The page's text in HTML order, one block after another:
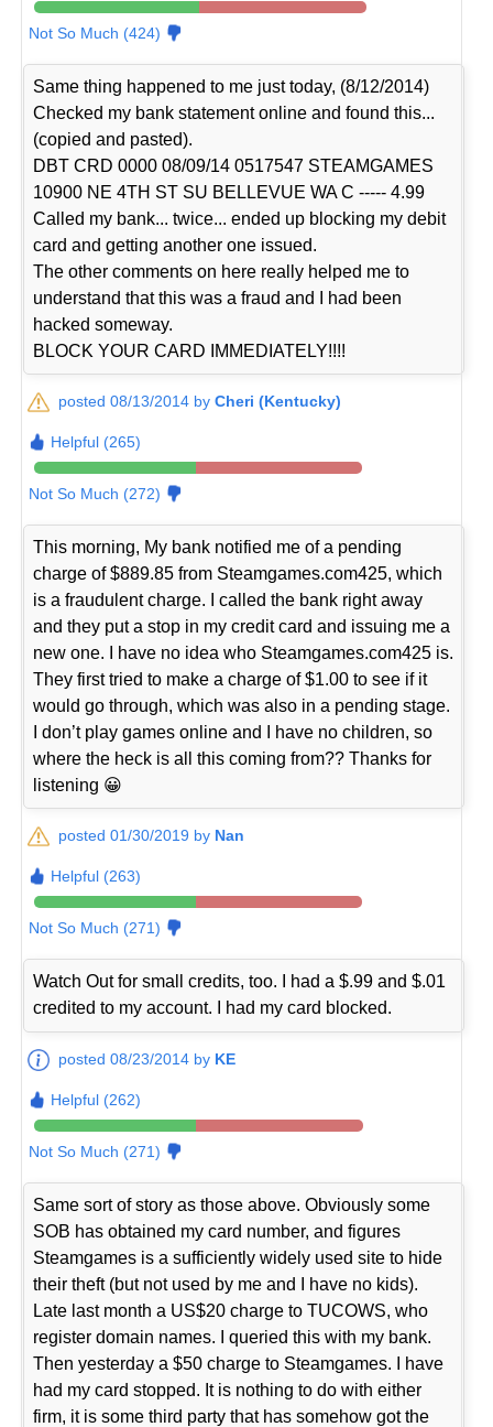
Not So Much (424)
Same thing happened to me just today, (8/12/2014)
Checked my bank statement online and found this...
(copied and pasted).
DBT CRD 0000 08/09/14 0517547 STEAMGAMES
10900 NE 4TH ST SU BELLEVUE WA C ----- 4.99
Called my bank... twice... ended up blocking my debit
card and getting another one issued.
The other comments on here really helped me to
understand that this was a fraud and I had been
hacked someway.
BLOCK YOUR CARD IMMEDIATELY!!!!
posted 08/13/2014 byCheri (Kentucky)
Helpful (265)
Not So Much (272)
This morning, My bank notified me of a pending
charge of $889.85 from Steamgames.com425, which
is a fraudulent charge. I called the bank right away
and they put a stop in my credit card and issuing me a
new one. I have no idea who Steamgames.com425 is.
They first tried to make a charge of $1.00 to see if it
would go through, which was also in a pending stage.
I don’t play games online and I have no children, so
where the heck is all this coming from?? Thanks for
listening 😀
posted 01/30/2019 by Nan
Helpful (263)
Not So Much (271)
Watch Out for small credits, too. I had a $.99 and $.01
credited to my account. I had my card blocked.
posted 08/23/2014 by KE
Helpful (262)
Not So Much (271)
Same sort of story as those above. Obviously some
SOB has obtained my card number, and figures
Steamgames is a sufficiently widely used site to hide
their theft (but not used by me and I have no kids).
Late last month a US$20 charge to TUCOWS, who
register domain names. I queried this with my bank.
Then yesterday a $50 charge to Steamgames. I have
had my card stopped. It is nothing to do with either
firm, it is some third party that has somehow got the